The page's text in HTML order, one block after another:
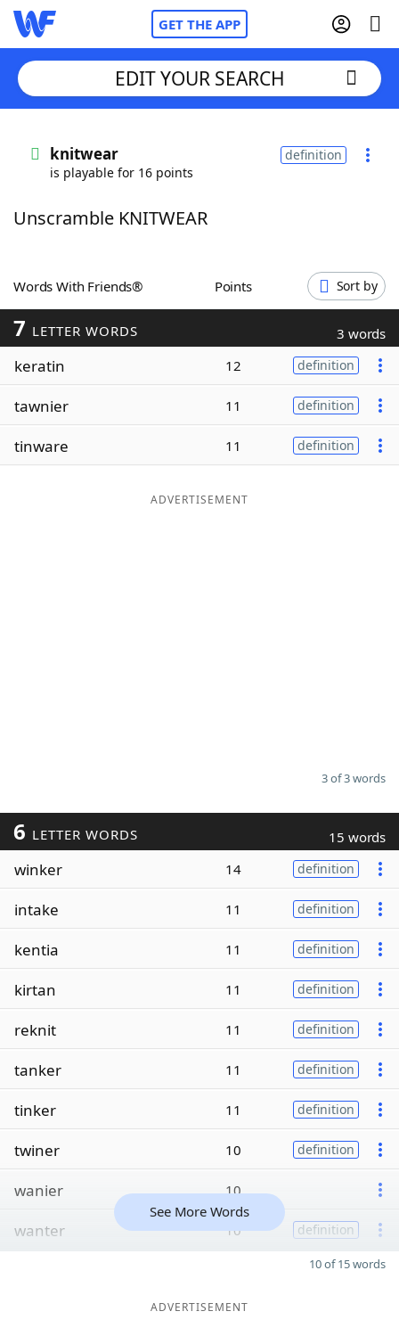
GET THE APP
Words With FriendsCheat
ScrabbleHelpers
Today's NYT Games
Word ListMaker
EDIT YOUR SEARCH
knitwear
is playable for 16 points
definition
Unscramble KNITWEAR
Words With Friends® Points Sort by
7 LETTER WORDS 3 words
keratin 12 definition
tawnier 11 definition
tinware 11 definition
ADVERTISEMENT
3 of 3 words
6 LETTER WORDS 15 words
winker 14 definition
intake 11 definition
kentia 11 definition
kirtan 11 definition
reknit 11 definition
tanker 11 definition
tinker 11 definition
twiner 10 definition
wanier 10
wanter 10 definition
See More Words
10 of 15 words
ADVERTISEMENT